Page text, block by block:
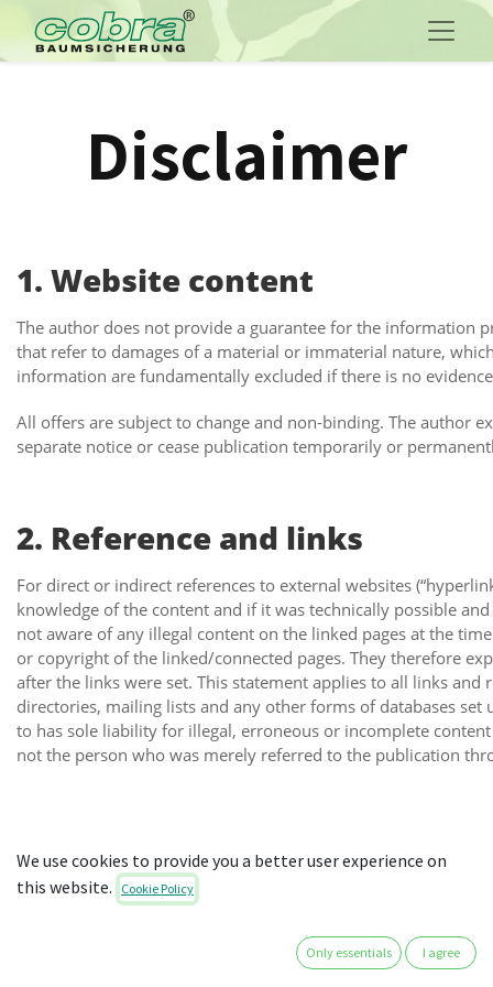
Disclaimer
1. Website content
The author does not provide a guarantee for the information
that refer to damages of a material or immaterial nature,
information are fundamentally excluded if there is no
All offers are subject to change and non-binding. The author
separate notice or cease publication temporarily or
2. Reference and links
For direct or indirect references to external websites
knowledge of the content and if it was technically possible
not aware of any illegal content on the linked pages at the
or copyright of the linked/connected pages. They therefore
after the links were set. This statement applies to all links
directories, mailing lists and any other forms of databases
to has sole liability for illegal, erroneous or incomplete
not the person who was merely referred to the publication
3. Copyright and trademark
The author endeavours to observe the copyright of images,
We use cookies to provide you a better user experience on
this website.
Cookie Policy
Only essentials I agree